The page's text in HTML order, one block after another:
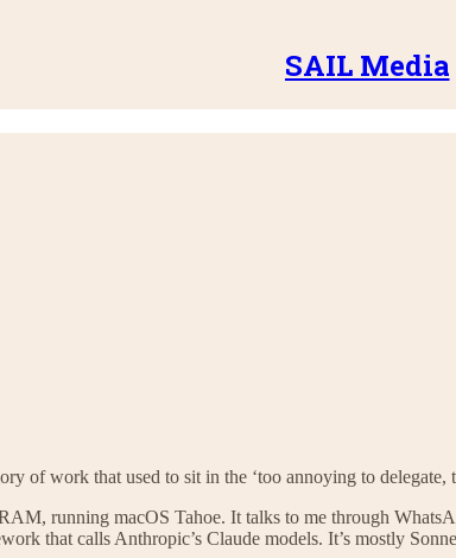
SAIL Media
of work that used to sit in the ‘too annoying to delegate,
running macOS Tahoe. It talks to me through
that calls Anthropic’s Claude models. It’s mostly